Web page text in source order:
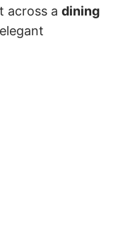
across a dining